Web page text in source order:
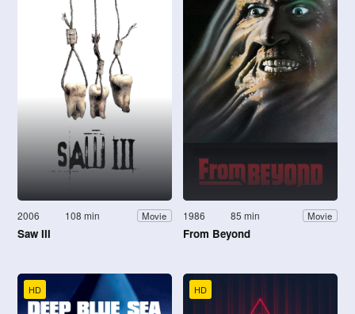
2006 108 min Movie
Saw III
1986 85 min Movie
From Beyond
HD HD